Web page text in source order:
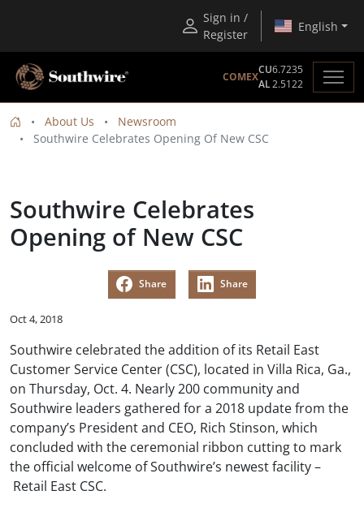
Sign in /
Register
English
COMEX
CU6.7235
AL2.5122
About Us
Newsroom
Southwire Celebrates Opening Of New CSC
Southwire Celebrates
Opening of New CSC
Share Share
Oct 4, 2018
Southwire celebrated the addition of its Retail East
Customer Service Center (CSC), located in Villa Rica, Ga.,
on Thursday, Oct. 4. Nearly 200 community and
Southwire leaders gathered for a 2018 update from the
company’s President and CEO, Rich Stinson, which
concluded with the ceremonial ribbon cutting to mark
the official welcome of Southwire’s newest facility –
Retail East CSC.